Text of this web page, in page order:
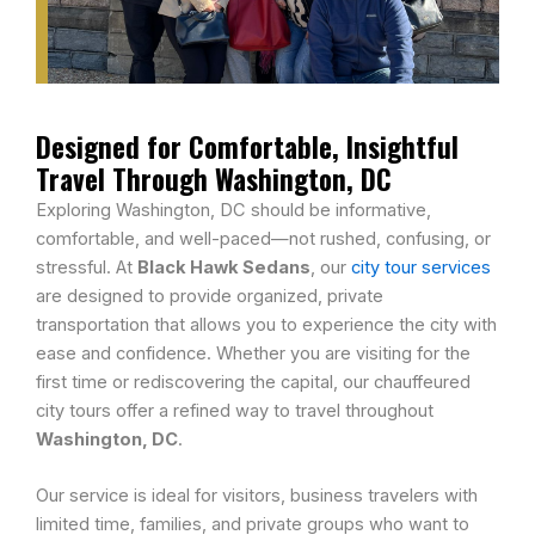
Designed for Comfortable, Insightful
Travel Through Washington, DC
Exploring Washington, DC should be informative,
comfortable, and well-paced—not rushed, confusing, or
stressful. At Black Hawk Sedans, our city tour services
are designed to provide organized, private
transportation that allows you to experience the city with
ease and confidence. Whether you are visiting for the
first time or rediscovering the capital, our chauffeured
city tours offer a refined way to travel throughout
Washington, DC.
Our service is ideal for visitors, business travelers with
limited time, families, and private groups who want to